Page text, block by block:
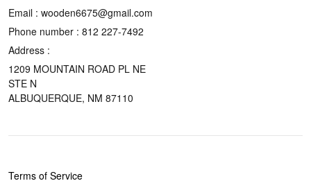
Email : wooden6675@gmail.com
Phone number : 812 227-7492
Address :
1209 MOUNTAIN ROAD PL NE
STE N
ALBUQUERQUE, NM 87110
Terms of Service